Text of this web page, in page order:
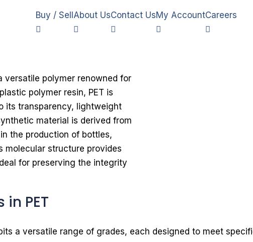
Buy / Sell About UsContact UsMy AccountCareers
versatile polymer renowned for
polymer resin, PET is
its transparency, lightweight
material is derived from
the production of bottles,
molecular structure provides
for preserving the integrity
PET
a versatile range of grades, each designed to meet